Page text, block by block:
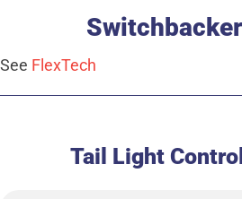
See FlexTech
Tail Light